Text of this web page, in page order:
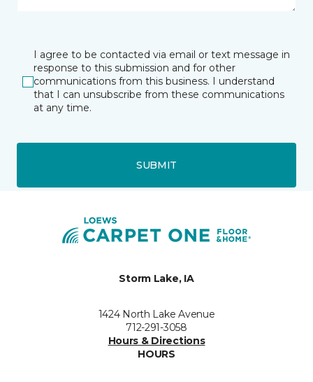
I agree to be contacted via email or text message in
response to this submission and for other
communications from this business. I understand
that I can unsubscribe from these communications
at any time.
SUBMIT
Storm Lake, IA
1424 North Lake Avenue
712-291-3058
Hours & Directions
HOURS